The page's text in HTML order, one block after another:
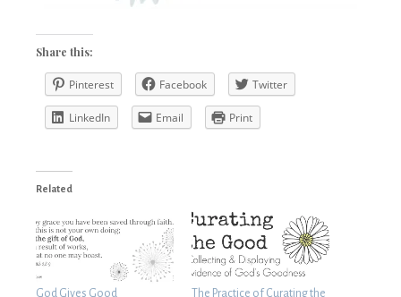
Share this:
Pinterest Facebook Twitter
LinkedIn Email Print
Related
God Gives Good
The Practice of Curating the